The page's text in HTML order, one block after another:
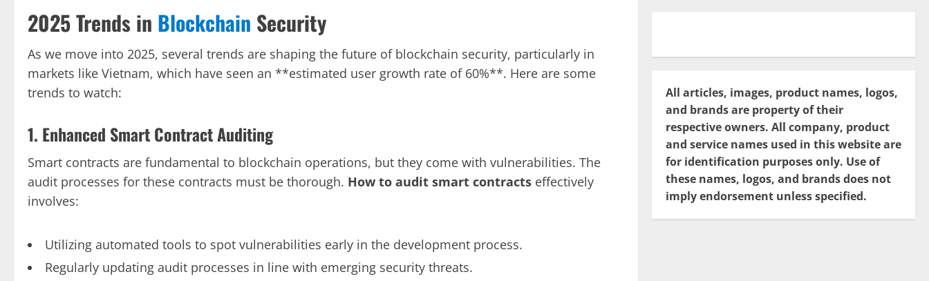
2025 Trends in Blockchain Security
As we move into 2025, several trends are shaping the future of blockchain security, particularly in
markets like Vietnam, which have seen an **estimated user growth rate of 60%**. Here are some
trends to watch:
1. Enhanced Smart Contract Auditing
Smart contracts are fundamental to blockchain operations, but they come with vulnerabilities. The
audit processes for these contracts must be thorough. How to audit smart contracts effectively
involves:
Utilizing automated tools to spot vulnerabilities early in the development process.
Regularly updating audit processes in line with emerging security threats.
All articles, images, product names, logos,
and brands are property of their
respective owners. All company, product
and service names used in this website are
for identification purposes only. Use of
these names, logos, and brands does not
imply endorsement unless specified.